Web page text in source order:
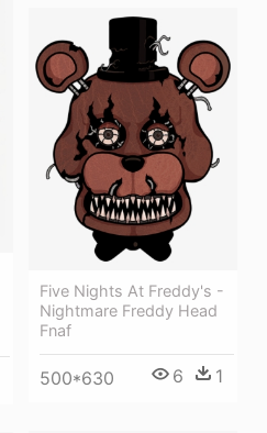
Five Nights At Freddy's -
Nightmare Freddy Head
Fnaf
500*630 6 1